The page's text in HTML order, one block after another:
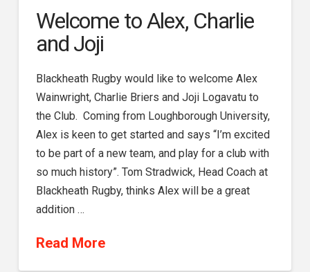
Welcome to Alex, Charlie
and Joji
Blackheath Rugby would like to welcome Alex
Wainwright, Charlie Briers and Joji Logavatu to
the Club. Coming from Loughborough University,
Alex is keen to get started and says “I’m excited
to be part of a new team, and play for a club with
so much history”. Tom Stradwick, Head Coach at
Blackheath Rugby, thinks Alex will be a great
addition …
Read More